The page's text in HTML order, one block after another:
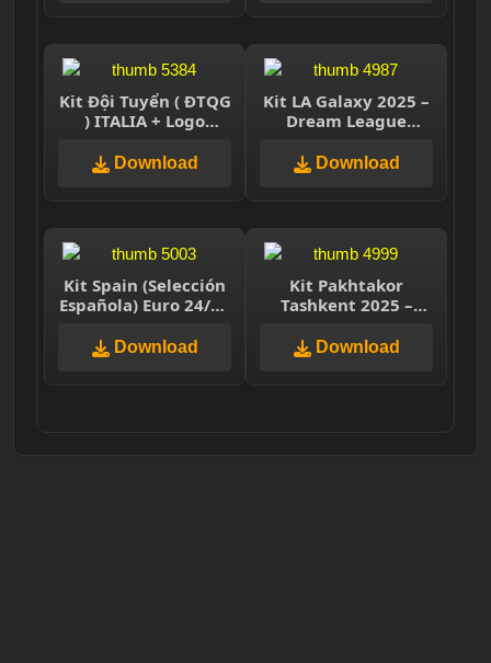
Kit Đội Tuyển ( ĐTQG
) ITALIA + Logo
Soccer 2021
Download
Kit LA Galaxy 2025 –
Dream League
Download
Kit Spain (Selección
Española) Euro 24/25
Soccer 2025
Download
Kit Pakhtakor
Tashkent 2025 –
Soccer 2025
Download